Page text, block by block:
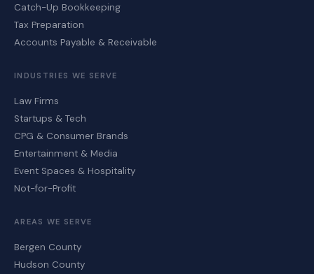
Catch-Up Bookkeeping
Tax Preparation
Accounts Payable & Receivable
INDUSTRIES WE SERVE
Law Firms
Startups & Tech
CPG & Consumer Brands
Entertainment & Media
Event Spaces & Hospitality
Not-for-Profit
AREAS WE SERVE
Bergen County
Hudson County